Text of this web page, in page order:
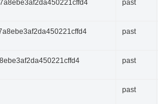
past
past
past
past